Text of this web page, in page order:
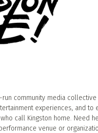
run community media
experiences, and to
call Kingston home. Need
venue or